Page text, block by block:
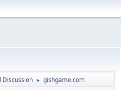
Discussion ► gishgame.com